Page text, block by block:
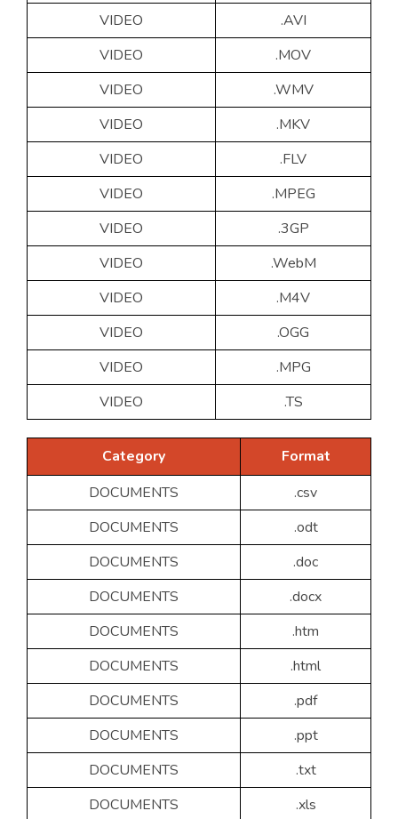
VIDEO
.AVI
VIDEO
.MOV
VIDEO
.WMV
VIDEO
.MKV
VIDEO
.FLV
VIDEO
.MPEG
VIDEO
.3GP
VIDEO
.WebM
VIDEO
.M4V
VIDEO
.OGG
VIDEO
.MPG
VIDEO
.TS
Category
Format
DOCUMENTS
.csv
DOCUMENTS
.odt
DOCUMENTS
.doc
DOCUMENTS
.docx
DOCUMENTS
.htm
DOCUMENTS
.html
DOCUMENTS
.pdf
DOCUMENTS
.ppt
DOCUMENTS
.txt
DOCUMENTS
.xls